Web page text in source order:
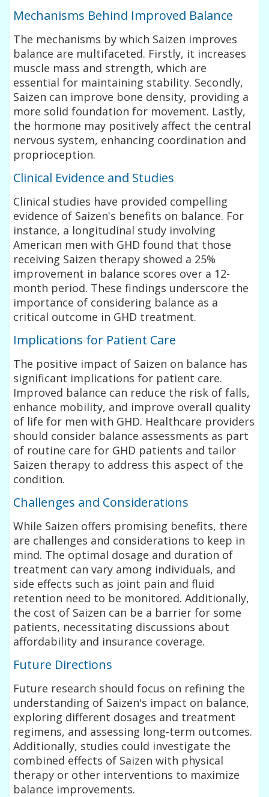
Mechanisms Behind Improved Balance
The mechanisms by which Saizen improves
balance are multifaceted. Firstly, it increases
muscle mass and strength, which are
essential for maintaining stability. Secondly,
Saizen can improve bone density, providing a
more solid foundation for movement. Lastly,
the hormone may positively affect the central
nervous system, enhancing coordination and
proprioception.
Clinical Evidence and Studies
Clinical studies have provided compelling
evidence of Saizen's benefits on balance. For
instance, a longitudinal study involving
American men with GHD found that those
receiving Saizen therapy showed a 25%
improvement in balance scores over a 12-
month period. These findings underscore the
importance of considering balance as a
critical outcome in GHD treatment.
Implications for Patient Care
The positive impact of Saizen on balance has
significant implications for patient care.
Improved balance can reduce the risk of falls,
enhance mobility, and improve overall quality
of life for men with GHD. Healthcare providers
should consider balance assessments as part
of routine care for GHD patients and tailor
Saizen therapy to address this aspect of the
condition.
Challenges and Considerations
While Saizen offers promising benefits, there
are challenges and considerations to keep in
mind. The optimal dosage and duration of
treatment can vary among individuals, and
side effects such as joint pain and fluid
retention need to be monitored. Additionally,
the cost of Saizen can be a barrier for some
patients, necessitating discussions about
affordability and insurance coverage.
Future Directions
Future research should focus on refining the
understanding of Saizen's impact on balance,
exploring different dosages and treatment
regimens, and assessing long-term outcomes.
Additionally, studies could investigate the
combined effects of Saizen with physical
therapy or other interventions to maximize
balance improvements.